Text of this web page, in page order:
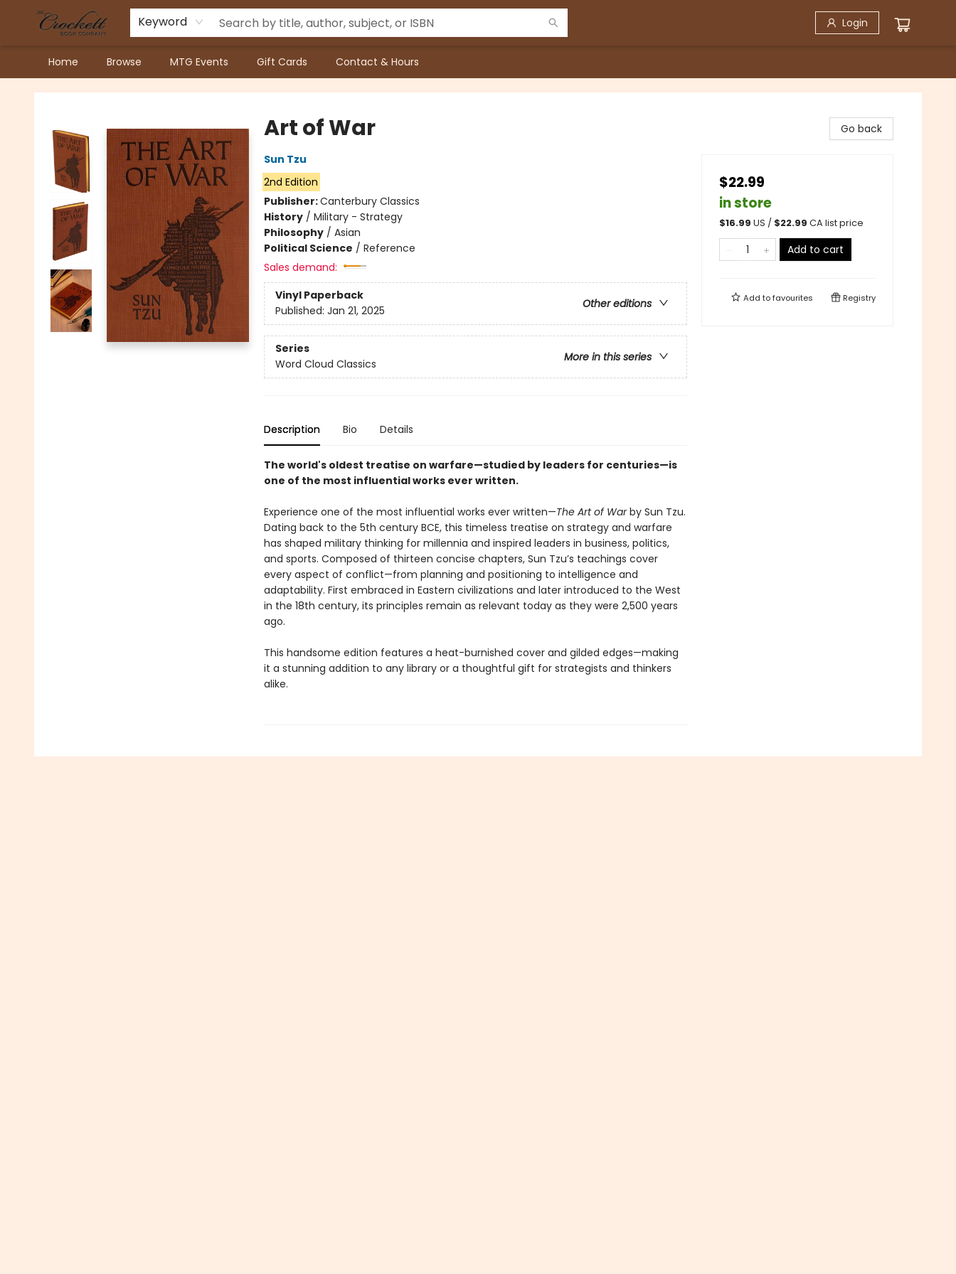
Keyword Login
Home Browse MTG Events Gift Cards Contact & Hours
Crockett Book Company
Art of War
Sun Tzu
2nd Edition
Publisher:Canterbury Classics
History/ Military - Strategy
Philosophy/ Asian
Political Science / Reference
Sales demand:
Vinyl Paperback
Other editions
Published: Jan 21, 2025
Series
More in this series
Word Cloud Classics
Description Bio Details
The world's oldest treatise on warfare—studied by leaders for centuries—is
one of the most influential works ever written.
Experience one of the most influential works ever written—The Art of Warby Sun Tzu.
Dating back to the 5th century BCE, this timeless treatise on strategy and warfare
has shaped military thinking for millennia and inspired leaders in business, politics,
and sports. Composed of thirteen concise chapters, Sun Tzu’s teachings cover
every aspect of conflict—from planning and positioning to intelligence and
adaptability. First embraced in Eastern civilizations and later introduced to the West
in the 18th century, its principles remain as relevant today as they were 2,500 years
ago.
This handsome edition features a heat-burnished cover and gilded edges—making
it a stunning addition to any library or a thoughtful gift for strategists and thinkers
alike.
Go back
$22.99
in store
$16.99 US / $22.99 CA list price
Add to cart
Add tofavourites Registry